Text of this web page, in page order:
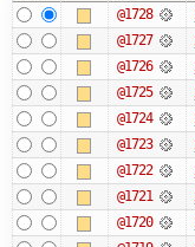
@1728
@1727
@1726
@1725
@1724
@1723
@1722
@1721
@1720